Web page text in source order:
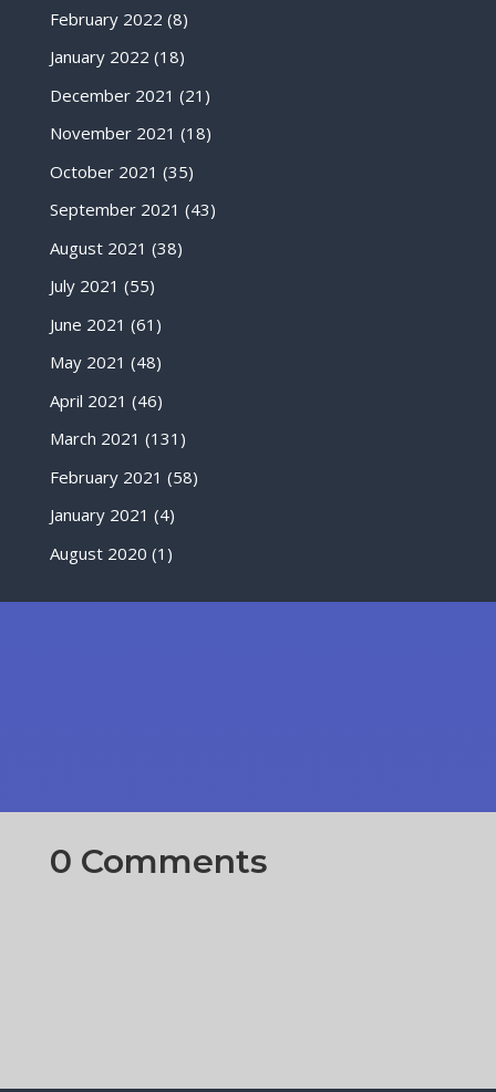
February 2022 (8)
January 2022 (18)
December 2021 (21)
November 2021 (18)
October 2021 (35)
September 2021 (43)
August 2021 (38)
July 2021 (55)
June 2021 (61)
May 2021 (48)
April 2021 (46)
March 2021 (131)
February 2021 (58)
January 2021 (4)
August 2020 (1)
0 Comments